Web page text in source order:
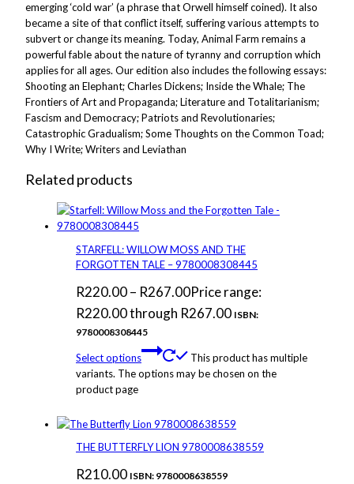
emerging ‘cold war’ (a phrase that Orwell himself coined). It also
became a site of that conflict itself, suffering various attempts to
subvert or change its meaning. Today, Animal Farm remains a
powerful fable about the nature of tyranny and corruption which
applies for all ages. Our edition also includes the following essays:
Shooting an Elephant; Charles Dickens; Inside the Whale; The
Frontiers of Art and Propaganda; Literature and Totalitarianism;
Fascism and Democracy; Patriots and Revolutionaries;
Catastrophic Gradualism; Some Thoughts on the Common Toad;
Why I Write; Writers and Leviathan
Related products
STARFELL: WILLOW MOSS AND THE
FORGOTTEN TALE – 9780008308445
R220.00– R267.00Price range:
R220.00 through R267.00 ISBN:
9780008308445
Select options
This product has multiple
variants. The options may be chosen on the
product page
THE BUTTERFLY LION 9780008638559
R210.00 ISBN: 9780008638559